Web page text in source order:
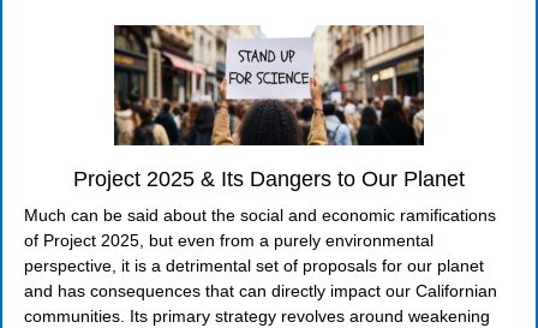
Project 2025 & Its Dangers to Our Planet
Much can be said about the social and economic ramifications
of Project 2025, but even from a purely environmental
perspective, it is a detrimental set of proposals for our planet
and has consequences that can directly impact our Californian
communities. Its primary strategy revolves around weakening